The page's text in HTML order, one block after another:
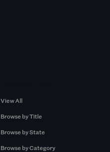
View All
Browse by Title
Browse by State
Browse by Category